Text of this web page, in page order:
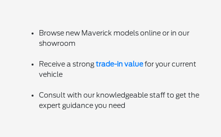
Browse new Maverick models online or in our
showroom
Receive a strongtrade-in valuefor your current
vehicle
Consult with our knowledgeable staff to get the
expert guidance you need